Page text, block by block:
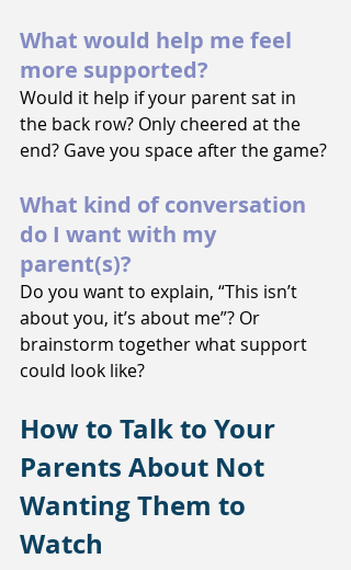
What would help me feel
more supported?
Would it help if your parent sat in
the back row? Only cheered at the
end? Gave you space after the game?
What kind of conversation
do I want with my
parent(s)?
Do you want to explain, “This isn’t
about you, it’s about me”? Or
brainstorm together what support
could look like?
How to Talk to Your
Parents About Not
Wanting Them to
Watch